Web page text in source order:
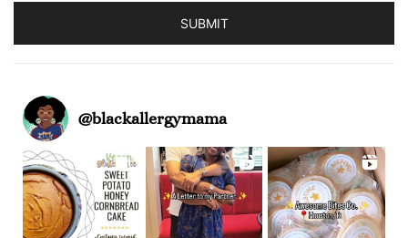
SUBMIT
@blackallergymama